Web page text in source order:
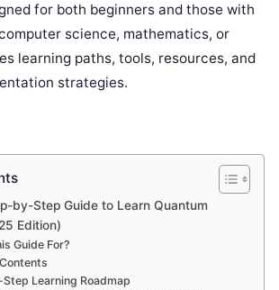
for both beginners and those with
science, mathematics, or
learning paths, tools, resources, and
strategies.
by-Step Guide to Learn Quantum
Edition)
Guide For?
Learning Roadmap